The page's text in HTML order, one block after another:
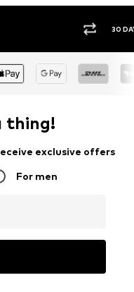
BUY
thing!
exclusive offers
For men